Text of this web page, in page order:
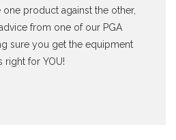
product against the other,
from one of our PGA
sure you get the equipment
right for YOU!